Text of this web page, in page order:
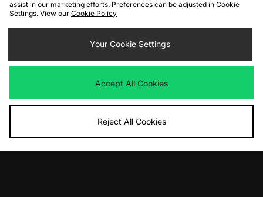
Contact Us Track my Order
Size Guides
Delivery and Returns
Payment Methods
Cookies Terms & Conditions WEEE FAQs
Site Security
assist in our marketing efforts. Preferences can be adjusted in Cookie
Settings. View our Cookie Policy
Your Cookie Settings
Accept All Cookies
Reject All Cookies